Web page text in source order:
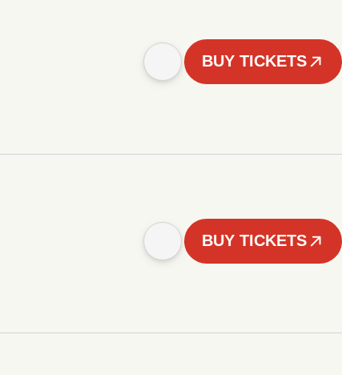
BUY TICKETS
BUY TICKETS